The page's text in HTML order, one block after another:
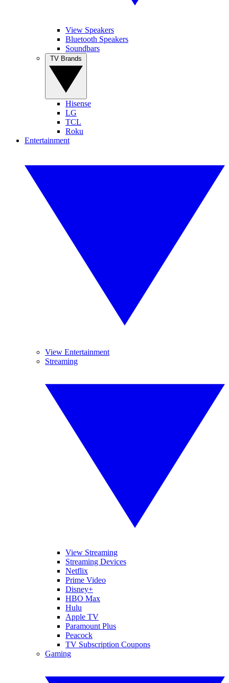
View Speakers
Bluetooth Speakers
Soundbars
Hisense
LG
TCL
Roku
Entertainment
View Entertainment
Streaming
View Streaming
Streaming Devices
Netflix
Prime Video
Disney+
HBO Max
Hulu
Apple TV
Paramount Plus
Peacock
TV Subscription Coupons
Gaming